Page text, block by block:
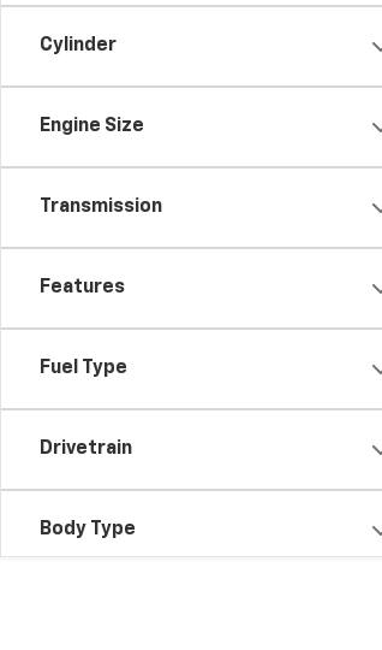
Cylinder
Engine Size
Transmission
Features
Fuel Type
Drivetrain
Body Type